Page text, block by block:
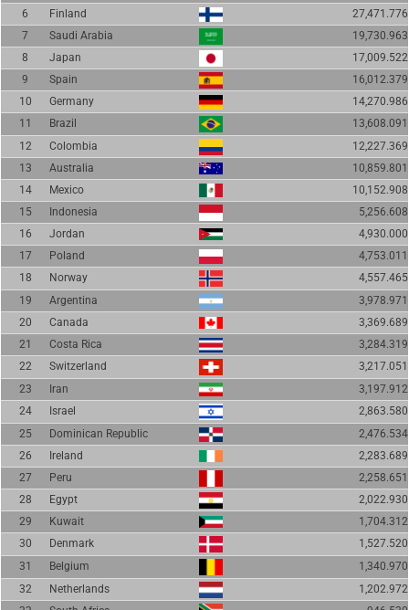
6
Finland
27,471.776
7
Saudi Arabia
19,730.963
8
Japan
17,009.522
9
Spain
16,012.379
10
Germany
14,270.986
11
Brazil
13,608.091
12
Colombia
12,227.369
13
Australia
10,859.801
14
Mexico
10,152.908
15
Indonesia
5,256.608
16
Jordan
4,930.000
17
Poland
4,753.011
18
Norway
4,557.465
19
Argentina
3,978.971
20
Canada
3,369.689
21
Costa Rica
3,284.319
22
Switzerland
3,217.051
23
Iran
3,197.912
24
Israel
2,863.580
25
Dominican Republic
2,476.534
26
Ireland
2,283.689
27
Peru
2,258.651
28
Egypt
2,022.930
29
Kuwait
1,704.312
30
Denmark
1,527.520
31
Belgium
1,340.970
32
Netherlands
1,202.972